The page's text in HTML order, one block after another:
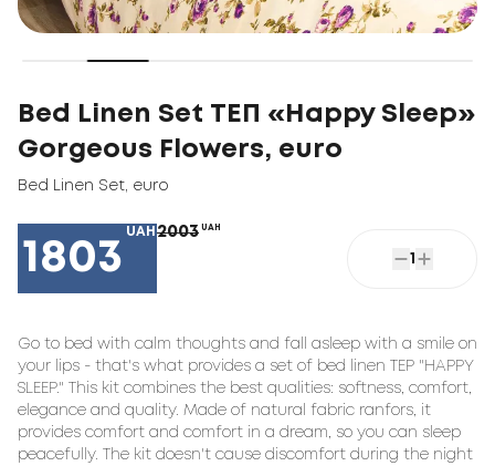
Bed Linen Set ТЕП «Happy Sleep»
Gorgeous Flowers, euro
Bed Linen Set euro
1803
UAH 2003 UAH
1
Go to bed with calm thoughts and fall asleep with a smile on
your lips - that's what provides a set of bed linen TEP "HAPPY
SLEEP." This kit combines the best qualities: softness, comfort,
elegance and quality. Made of natural fabric ranfors, it
provides comfort and comfort in a dream, so you can sleep
peacefully. The kit doesn't cause discomfort during the night